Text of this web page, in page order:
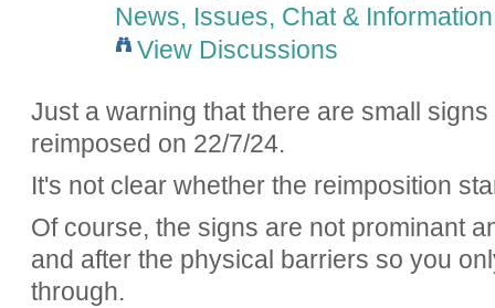
News, Issues, Chat & Information
View Discussions
Just a warning that there are small
reimposed on 22/7/24.
It's not clear whether the reimposition
Of course, the signs are not prominant
and after the physical barriers so you
through.